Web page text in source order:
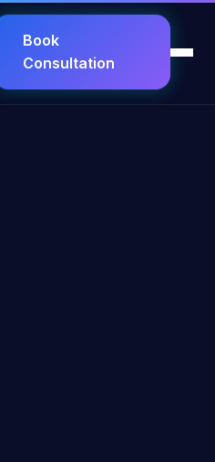
Book
Consultation